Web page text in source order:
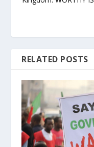
RELATED POSTS